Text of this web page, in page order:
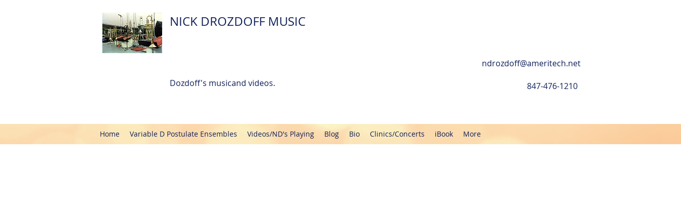
NICK DROZDOFF MUSIC
ndrozdoff@ameritech.net
Dozdoff's musicand videos.
847-476-1210
Home Variable D Postulate Ensembles Videos/ND's Playing Blog Bio Clinics/Concerts iBook More